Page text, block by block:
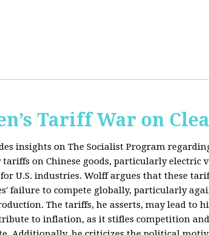
Tariff War on
insights on The Socialist Program
on Chinese goods, particularly electric
U.S. industries. Wolff argues that these
failure to compete globally, particularly
The tariffs, he asserts, may lead to
to inflation, as it stifles competition and